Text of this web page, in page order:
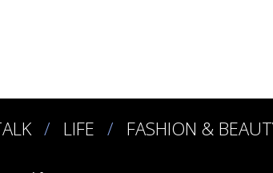
LIFE FASHION &